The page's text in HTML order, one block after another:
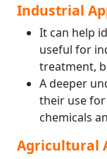
Industrial
It can help
useful for
treatment,
A deeper
their use
chemicals
Agricultural